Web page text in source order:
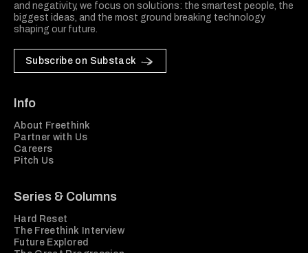
and negativity, we focus on solutions: the smartest people, the
biggest ideas, and the most ground breaking technology
shaping our future.
Subscribe on Substack
Info
About Freethink
Partner with Us
Careers
Pitch Us
Series & Columns
Hard Reset
The Freethink Interview
Future Explored